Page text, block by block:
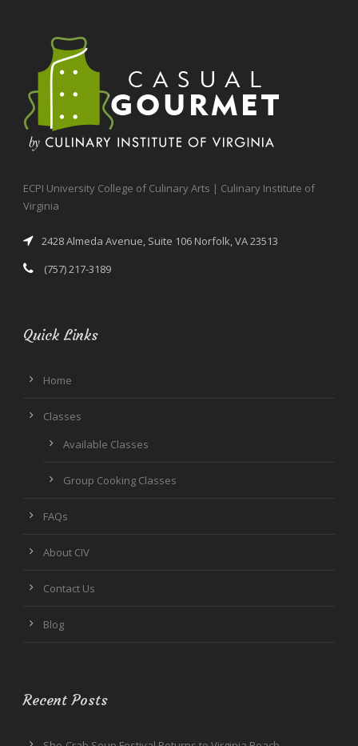
ECPI University College of Culinary Arts | Culinary Institute of
Virginia
2428 Almeda Avenue, Suite 106 Norfolk, VA 23513
(757) 217-3189
Quick Links
Home
Classes
Available Classes
Group Cooking Classes
FAQs
About CIV
Contact Us
Blog
Recent Posts